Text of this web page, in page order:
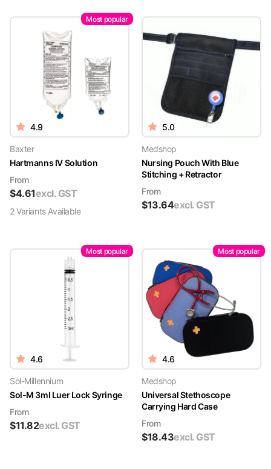
Most popular
4.9
Baxter
Hartmanns IV Solution
From
$4.61excl. GST
2VariantsAvailable
5.0
Medshop
Nursing Pouch With Blue
Stitching + Retractor
From
$13.64excl. GST
Most popular
4.6
Sol-Millennium
Sol-M 3ml Luer Lock Syringe
From
$11.82excl. GST
Most popular
4.6
Medshop
Universal Stethoscope
Carrying Hard Case
From
$18.43excl. GST